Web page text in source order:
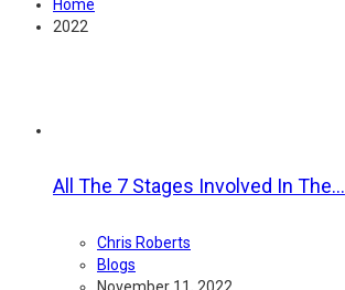
Home
2022
All The 7 Stages Involved In The...
Chris Roberts
Blogs